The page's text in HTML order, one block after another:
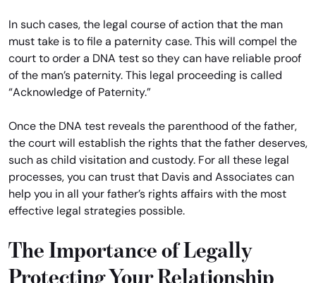
In such cases, the legal course of action that the man
must take is to file a paternity case. This will compel the
court to order a DNA test so they can have reliable proof
of the man’s paternity. This legal proceeding is called
“Acknowledge of Paternity.”
Once the DNA test reveals the parenthood of the father,
the court will establish the rights that the father deserves,
such as child visitation and custody. For all these legal
processes, you can trust that Davis and Associates can
help you in all your father’s rights affairs with the most
effective legal strategies possible.
The Importance of Legally
Protecting Your Relationship